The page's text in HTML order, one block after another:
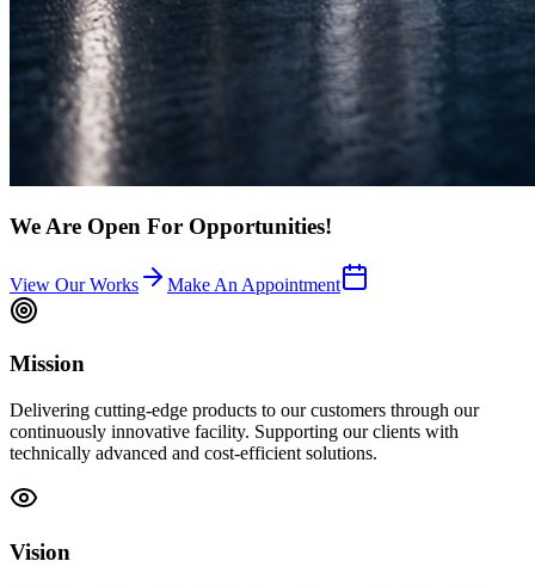
We Are Open For Opportunities!
View Our Works Make An Appointment
Mission
Delivering cutting-edge products to our customers through our
continuously innovative facility. Supporting our clients with
technically advanced and cost-efficient solutions.
Vision